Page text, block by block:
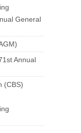
General
Annual
(CBS)